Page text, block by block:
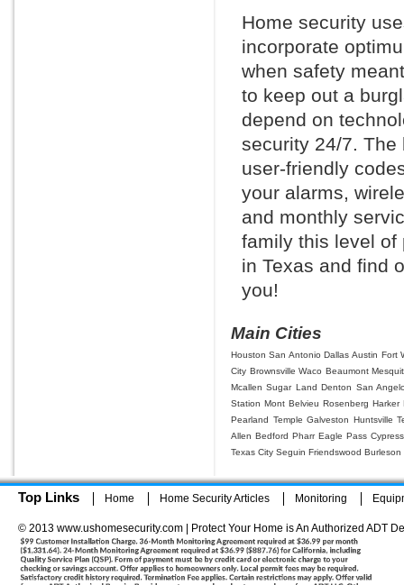
Home security
incorporate
when safety
to keep out a
depend on
security 24/7. The
user-friendly
your alarms,
and monthly
family this level of
in Texas and find
you!
Main Cities
Houston San Antonio Dallas Austin Fort
City Brownsville Waco Beaumont
Mcallen Sugar Land Denton San
Station Mont Belvieu Rosenberg Harker
Pearland Temple Galveston Huntsville
Allen Bedford Pharr Eagle Pass Cypress
Texas City Seguin Friendswood Burleson
Top Links Home Home Security Articles Monitoring
© 2013 www.ushomesecurity.com | Protect Your Home is An Authorized ADT